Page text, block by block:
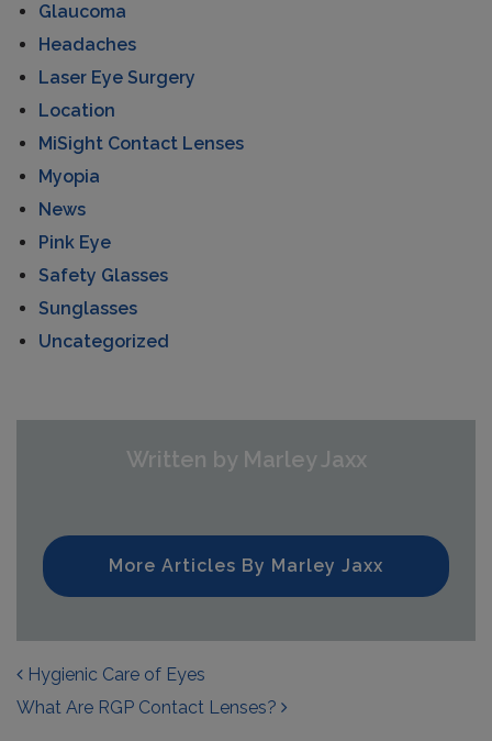
Glaucoma
Headaches
Laser Eye Surgery
Location
MiSight Contact Lenses
Myopia
News
Pink Eye
Safety Glasses
Sunglasses
Uncategorized
Written by Marley Jaxx
More Articles By Marley Jaxx
POST NAVIGATION
Hygienic Care of Eyes
What Are RGP Contact Lenses?